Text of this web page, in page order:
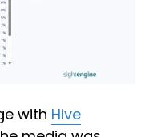
with Hive